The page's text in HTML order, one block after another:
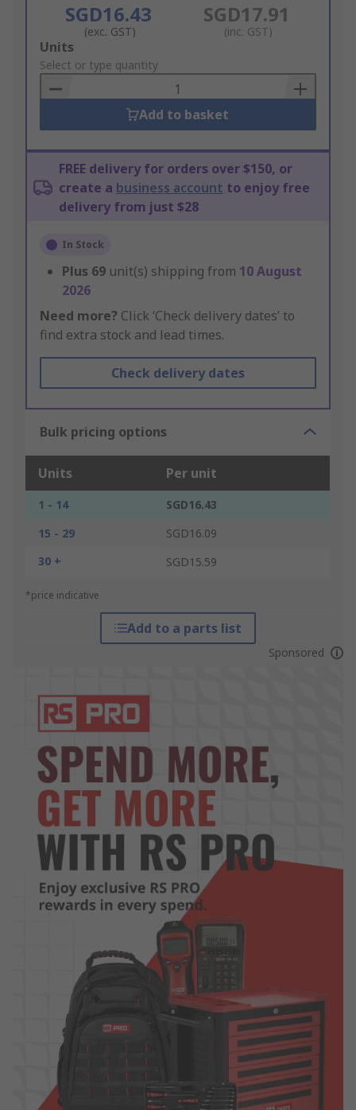
SGD16.43
(exc. GST)
SGD17.91
(inc. GST)
Add
to
Basket
Units
Select or type quantity
Add to basket
FREE delivery for orders over $150, or
create a business account to enjoy free
delivery from just $28
In Stock
Plus 69 unit(s) shipping from 10 August
2026
Need more? Click ‘Check delivery dates’ to
find extra stock and lead times.
Check delivery dates
Bulk pricing options
Units Per unit
1 - 14
SGD16.43
15 - 29
SGD16.09
30 +
SGD15.59
*price indicative
Add to a parts list
Sponsored